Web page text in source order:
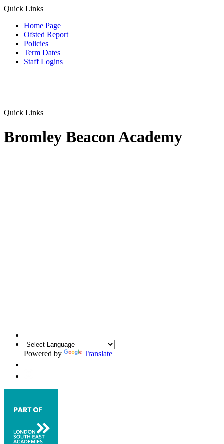
Quick Links
Home Page
Ofsted Report
Policies
Term Dates
Staff Logins
Quick Links
Bromley Beacon Academy
Powered by Translate